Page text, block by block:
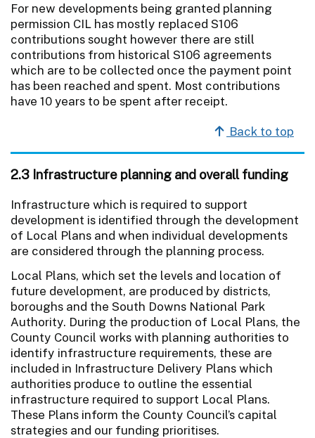
For new developments being granted planning
permission CIL has mostly replaced S106
contributions sought however there are still
contributions from historical S106 agreements
which are to be collected once the payment point
has been reached and spent. Most contributions
have 10 years to be spent after receipt.
Back to top
2.3 Infrastructure planning and overall funding
Infrastructure which is required to support
development is identified through the development
of Local Plans and when individual developments
are considered through the planning process.
Local Plans, which set the levels and location of
future development, are produced by districts,
boroughs and the South Downs National Park
Authority. During the production of Local Plans, the
County Council works with planning authorities to
identify infrastructure requirements, these are
included in Infrastructure Delivery Plans which
authorities produce to outline the essential
infrastructure required to support Local Plans.
These Plans inform the County Council’s capital
strategies and our funding prioritises.